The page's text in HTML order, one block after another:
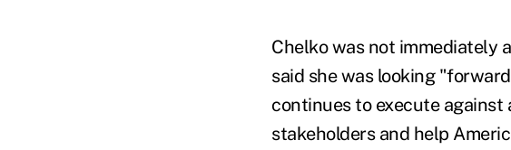
Chelko was not immediately
said she was looking
continues to execute
stakeholders and help